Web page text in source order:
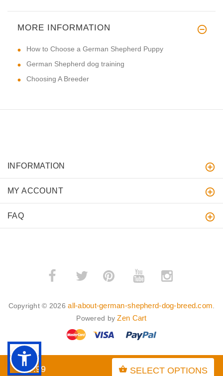
$97.99 SELECT OPTIONS
MORE INFORMATION
How to Choose a German Shepherd Puppy
German Shepherd dog training
Choosing A Breeder
INFORMATION
MY ACCOUNT
FAQ
­
Copyright © 2026all-about-german-shepherd-dog-breed.com.
Powered byZen Cart
BACK TO TOP